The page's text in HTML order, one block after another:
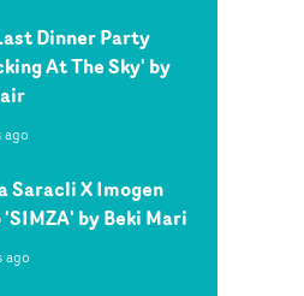
Dinner Party
At The Sky' by
ago
Saracli X Imogen
'SIMZA' by Beki Mari
ago